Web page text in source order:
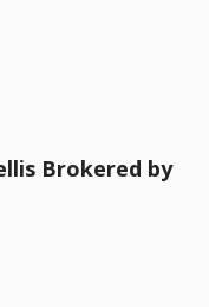
Brokered by